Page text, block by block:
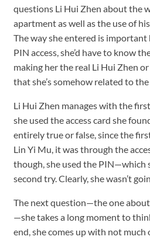
questions Li Hui Zhen about the
apartment as well as the use of
The way she entered is
PIN access, she’d have to know
making her the real Li Hui Zhen
that she’s somehow related to
Li Hui Zhen manages with the
she used the access card she
entirely true or false, since the
Lin Yi Mu, it was through the
though, she used the PIN—which
second try. Clearly, she wasn’t
The next question—the one
—she takes a long moment to
end, she comes up with not much